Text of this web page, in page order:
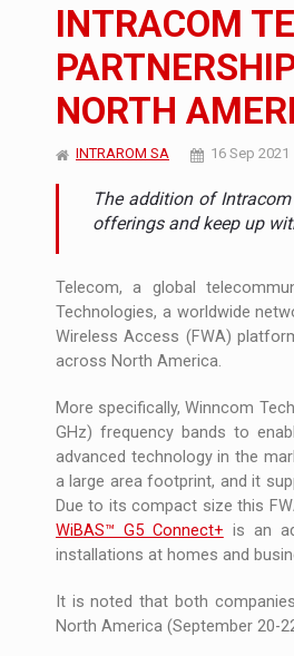
NEWS The JAECOO
ARTICLES
INTRACOM
NORTH
INTRAROM SA 16 Sep 2021
The addition of
offerings and keep up
Telecom, a global
Technologies, a worldwide
Wireless Access (FWA)
across North America.
More specifically, Winncom
GHz) frequency bands to
advanced technology in the
a large area footprint, and it
Due to its compact size this
WiBAS™ G5 Connect+ is an
installations at homes and
It is noted that both
North America (September 20-